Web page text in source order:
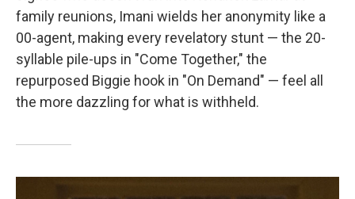
family reunions, Imani wields her anonymity like a
00-agent, making every revelatory stunt — the 20-
syllable pile-ups in "Come Together," the
repurposed Biggie hook in "On Demand" — feel all
the more dazzling for what is withheld.